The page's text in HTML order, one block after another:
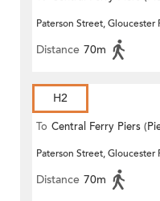
Paterson Street, Gloucester
Distance 70m
H2
To Central Ferry Piers
Paterson Street, Gloucester
Distance 70m